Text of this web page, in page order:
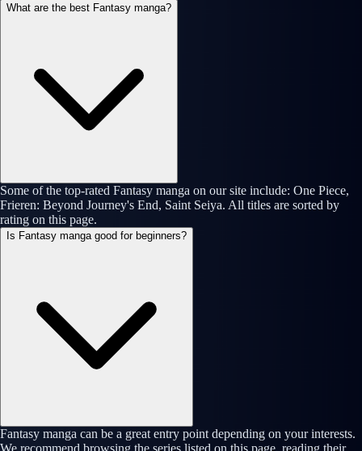
What are the best Fantasy manga?
Some of the top-rated Fantasy manga on our site include: One Piece,
Frieren: Beyond Journey's End, Saint Seiya. All titles are sorted by
rating on this page.
Is Fantasy manga good for beginners?
Fantasy manga can be a great entry point depending on your interests.
We recommend browsing the series listed on this page, reading their